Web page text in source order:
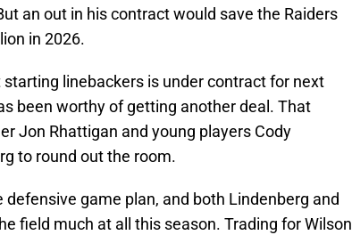
an out in his contract would save the Raiders
in 2026.
linebackers is under contract for next
been worthy of getting another deal. That
Jon Rhattigan and young players Cody
to round out the room.
game plan, and both Lindenberg and
field much at all this season. Trading for Wilson